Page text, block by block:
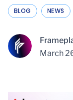
BLOG NEWS
March